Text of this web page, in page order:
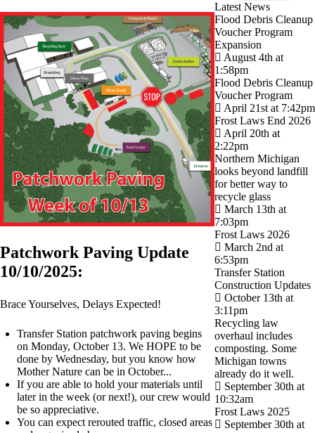
Patchwork Paving Update
10/10/2025:
Brace Yourselves, Delays Expected!
Transfer Station patchwork paving begins
on Monday, October 13. We HOPE to be
done by Wednesday, but you know how
Mother Nature can be in October...
If you are able to hold your materials until
later in the week (or next!), our crew would
be so appreciative.
You can expect rerouted traffic, closed areas
Latest News
Flood Debris Cleanup
Voucher Program
Expansion
August 4th at
1:58pm
Flood Debris Cleanup
Voucher Program
April 21st at 7:42pm
Frost Laws End 2026
April 20th at
2:22pm
Northern Michigan
looks beyond landfill
for better way to
recycle glass
March 13th at
7:03pm
Frost Laws 2026
March 2nd at
6:53pm
Transfer Station
Construction Updates
October 13th at
3:11pm
Recycling law
overhaul includes
composting. Some
Michigan towns
already do it well.
September 30th at
10:32am
Frost Laws 2025
September 30th at